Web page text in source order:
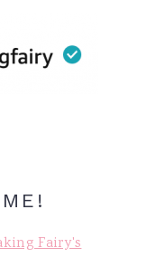
Fairy's